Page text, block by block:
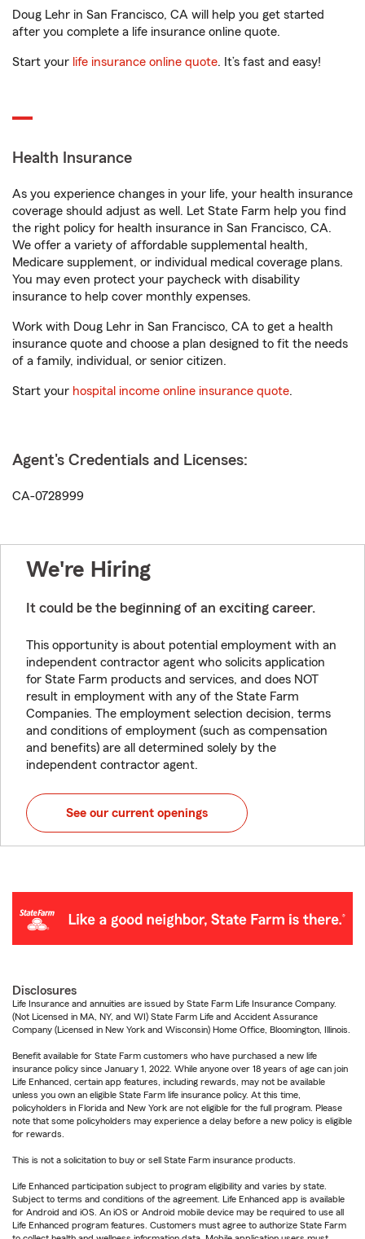
Doug Lehr in San Francisco, CA will help you get started
after you complete a life insurance online quote.
Start your life insurance online quote. It’s fast and easy!
Health Insurance
As you experience changes in your life, your health insurance
coverage should adjust as well. Let State Farm help you find
the right policy for health insurance in San Francisco, CA.
We offer a variety of affordable supplemental health,
Medicare supplement, or individual medical coverage plans.
You may even protect your paycheck with disability
insurance to help cover monthly expenses.
Work with Doug Lehr in San Francisco, CA to get a health
insurance quote and choose a plan designed to fit the needs
of a family, individual, or senior citizen.
Start your hospital income online insurance quote.
Agent's Credentials and Licenses:
CA-0728999
We're Hiring
It could be the beginning of an exciting career.
This opportunity is about potential employment with an
independent contractor agent who solicits application
for State Farm products and services, and does NOT
result in employment with any of the State Farm
Companies. The employment selection decision, terms
and conditions of employment (such as compensation
and benefits) are all determined solely by the
independent contractor agent.
See our current openings
Disclosures
Life Insurance and annuities are issued by State Farm Life Insurance Company.
(Not Licensed in MA, NY, and WI) State Farm Life and Accident Assurance
Company (Licensed in New York and Wisconsin) Home Office, Bloomington, Illinois.
Benefit available for State Farm customers who have purchased a new life
insurance policy since January 1, 2022. While anyone over 18 years of age can join
Life Enhanced, certain app features, including rewards, may not be available
unless you own an eligible State Farm life insurance policy. At this time,
policyholders in Florida and New York are not eligible for the full program. Please
note that some policyholders may experience a delay before a new policy is eligible
for rewards.
This is not a solicitation to buy or sell State Farm insurance products.
Life Enhanced participation subject to program eligibility and varies by state.
Subject to terms and conditions of the agreement. Life Enhanced app is available
for Android and iOS. An iOS or Android mobile device may be required to use all
Life Enhanced program features. Customers must agree to authorize State Farm